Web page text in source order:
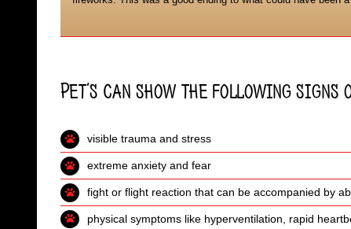
Pet’s can show the following
visible trauma and stress
extreme anxiety and fear
fight or flight reaction that can be accompanied by
physical symptoms like hyperventilation, rapid